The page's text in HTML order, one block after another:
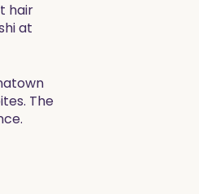
hair
at
The